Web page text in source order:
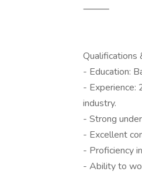
⸻
Qualifications
- Education:
- Experience:
industry.
- Strong
- Excellent
- Proficiency
- Ability to